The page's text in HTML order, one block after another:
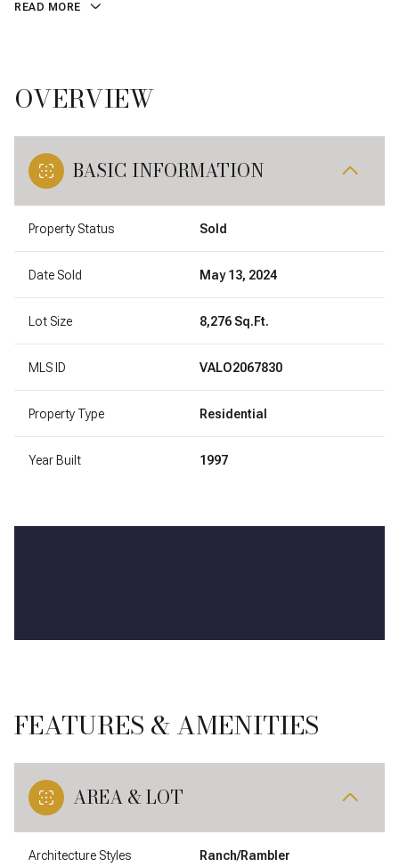
READ MORE
OVERVIEW
BASIC INFORMATION
Property Status Sold
Date Sold May 13, 2024
Lot Size 8,276 Sq.Ft.
MLS ID VALO2067830
Property Type Residential
Year Built 1997
FEATURES & AMENITIES
AREA & LOT
Architecture Styles Ranch/Rambler